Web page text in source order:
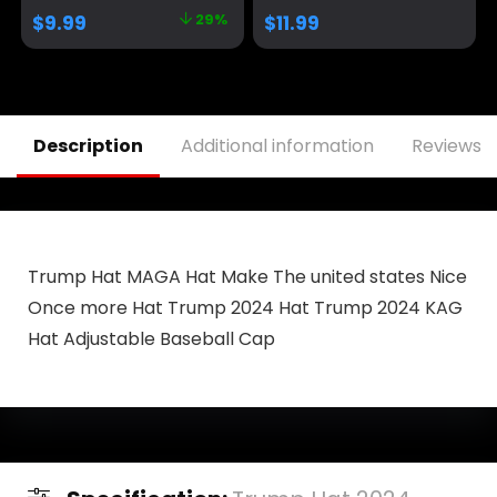
Size fits All,
Adjustable Velcro
Closure）
$9.99 29% Men&Women Black
$11.99
Description Additional information Reviews
Trump Hat MAGA Hat Make The united states Nice
Once more Hat Trump 2024 Hat Trump 2024 KAG
Hat Adjustable Baseball Cap